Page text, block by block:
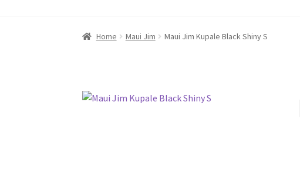
Home Maui Jim Maui Jim Kupale Black Shiny S